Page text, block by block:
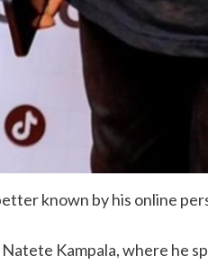
known by his online
Kampala, where he